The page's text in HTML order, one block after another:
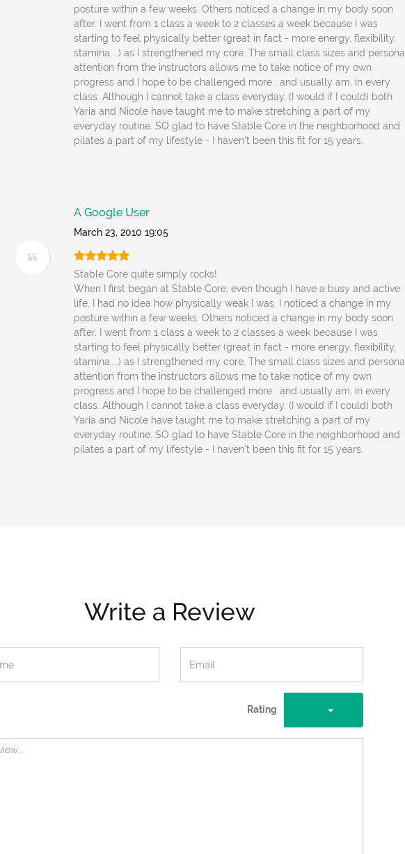
posture within a few weeks. Others noticed a change in my body soon
after. I went from 1 class a week to 2 classes a week because I was
starting to feel physically better (great in fact - more energy, flexibility,
stamina....) as I strengthened my core. The small class sizes and personal
attention from the instructors allows me to take notice of my own
progress and I hope to be challenged more , and usually am, in every
class. Although I cannot take a class everyday, (I would if I could) both
Yaria and Nicole have taught me to make stretching a part of my
everyday routine. SO glad to have Stable Core in the neighborhood and
pilates a part of my lifestyle - I haven't been this fit for 15 years.
A Google User
March 23, 2010 19:05
Stable Core quite simply rocks!
When I first began at Stable Core, even though I have a busy and active
life, I had no idea how physically weak I was. I noticed a change in my
posture within a few weeks. Others noticed a change in my body soon
after. I went from 1 class a week to 2 classes a week because I was
starting to feel physically better (great in fact - more energy, flexibility,
stamina....) as I strengthened my core. The small class sizes and personal
attention from the instructors allows me to take notice of my own
progress and I hope to be challenged more , and usually am, in every
class. Although I cannot take a class everyday, (I would if I could) both
Yaria and Nicole have taught me to make stretching a part of my
everyday routine. SO glad to have Stable Core in the neighborhood and
pilates a part of my lifestyle - I haven't been this fit for 15 years.
Write a Review
Rating